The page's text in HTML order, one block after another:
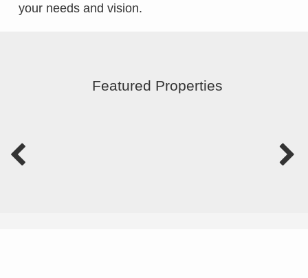
your needs and vision.
Featured Properties